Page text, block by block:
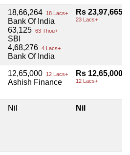
18,66,264 18 Lacs+
Bank Of India
63,125 63 Thou+
SBI
4,68,276 4 Lacs+
Bank Of India
Rs 23,97,665
23 Lacs+
12,65,000 12 Lacs+
Ashish Finance
Rs 12,65,000
12 Lacs+
Nil Nil